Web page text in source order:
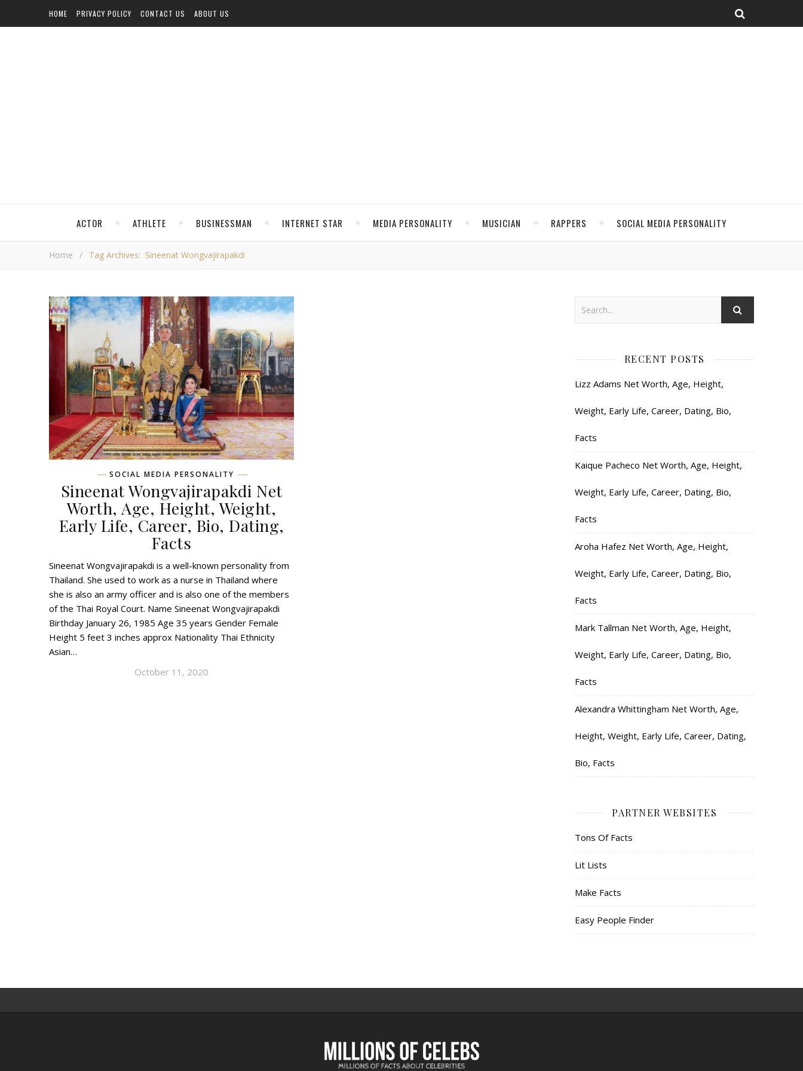
HOME PRIVACY POLICY CONTACT US ABOUT US
ACTOR ATHLETE BUSINESSMAN INTERNET STAR MEDIA PERSONALITY MUSICIAN RAPPERS SOCIAL MEDIA PERSONALITY
Home / Tag Archives: Sineenat Wongvajirapakdi
SOCIAL MEDIA PERSONALITY
Sineenat Wongvajirapakdi Net
Worth, Age, Height, Weight,
Early Life, Career, Bio, Dating,
Facts
Sineenat Wongvajirapakdi is a well-known personality from
Thailand. She used to work as a nurse in Thailand where
she is also an army officer and is also one of the members
of the Thai Royal Court. Name Sineenat Wongvajirapakdi
Birthday January 26, 1985 Age 35 years Gender Female
Height 5 feet 3 inches approx Nationality Thai Ethnicity
Asian…
October 11, 2020
RECENT POSTS
Lizz Adams Net Worth, Age, Height,
Weight, Early Life, Career, Dating, Bio,
Facts
Kaique Pacheco Net Worth, Age, Height,
Weight, Early Life, Career, Dating, Bio,
Facts
Aroha Hafez Net Worth, Age, Height,
Weight, Early Life, Career, Dating, Bio,
Facts
Mark Tallman Net Worth, Age, Height,
Weight, Early Life, Career, Dating, Bio,
Facts
Alexandra Whittingham Net Worth, Age,
Height, Weight, Early Life, Career, Dating,
Bio, Facts
PARTNER WEBSITES
Tons Of Facts
Lit Lists
Make Facts
Easy People Finder